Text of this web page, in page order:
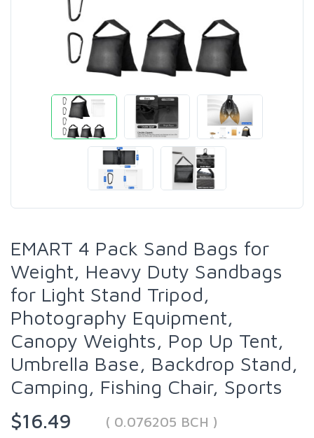
EMART 4 Pack Sand Bags for
Weight, Heavy Duty Sandbags
for Light Stand Tripod,
Photography Equipment,
Canopy Weights, Pop Up Tent,
Umbrella Base, Backdrop Stand,
Camping, Fishing Chair, Sports
$16.49
( 0.076205 BCH )